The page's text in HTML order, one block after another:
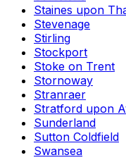
Staines upon
Stevenage
Stirling
Stockport
Stoke on Trent
Stornoway
Stranraer
Stratford upon
Sunderland
Sutton Coldfield
Swansea